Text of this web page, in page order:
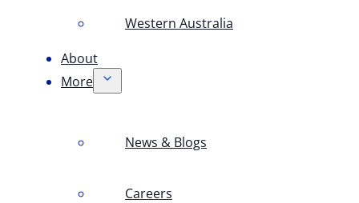
Western Australia
About
More
News & Blogs
Careers